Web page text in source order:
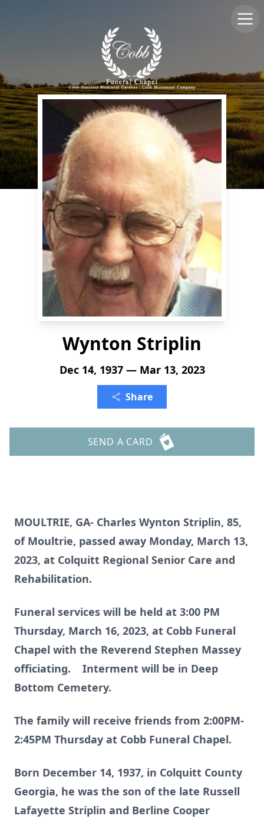
Wynton Striplin
Dec 14, 1937 — Mar 13, 2023
Share
SEND A CARD
MOULTRIE, GA- Charles Wynton Striplin, 85,
of Moultrie, passed away Monday, March 13,
2023, at Colquitt Regional Senior Care and
Rehabilitation.
Funeral services will be held at 3:00 PM
Thursday, March 16, 2023, at Cobb Funeral
Chapel with the Reverend Stephen Massey
officiating. Interment will be in Deep
Bottom Cemetery.
The family will receive friends from 2:00PM-
2:45PM Thursday at Cobb Funeral Chapel.
Born December 14, 1937, in Colquitt County
Georgia, he was the son of the late Russell
Lafayette Striplin and Berline Cooper